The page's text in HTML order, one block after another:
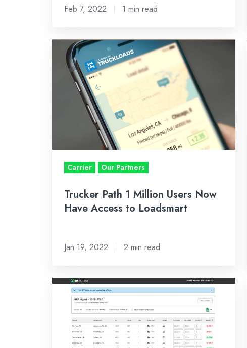
Feb 7, 2022 1 min read
Trucker
Path
Million
Loadsmart
Carrier Our Partners
Trucker Path 1 Million Users Now
Have Access to Loadsmart
Jan 19, 2022 2 min read
No
Longer